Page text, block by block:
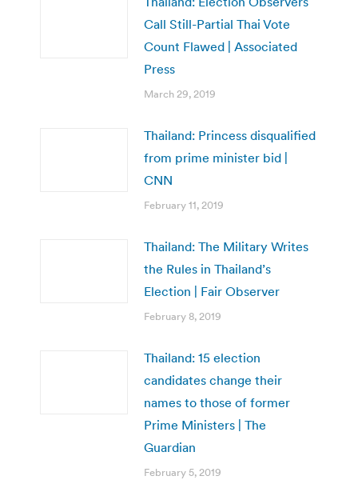
Call Still-Partial Thai Vote
Count Flawed | Associated
Press
March 29, 2019
Thailand: Princess disqualified
from prime minister bid |
CNN
February 11, 2019
Thailand: The Military Writes
the Rules in Thailand’s
Election | Fair Observer
February 8, 2019
Thailand: 15 election
candidates change their
names to those of former
Prime Ministers | The
Guardian
February 5, 2019